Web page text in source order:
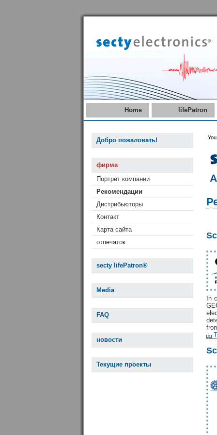
Home lifePatron
Добро пожаловать!
фирма
Портрет компании
Рекомендации
Дистрибьюторы
Контакт
Карта сайта
отпечаток
secty lifePatron®
Media
FAQ
новости
Текущие проекты
In